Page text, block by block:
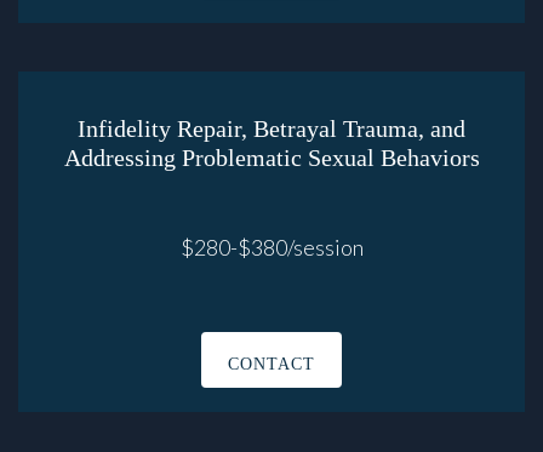
Infidelity Repair, Betrayal Trauma, and
Addressing Problematic Sexual Behaviors
$280-$380/session
CONTACT